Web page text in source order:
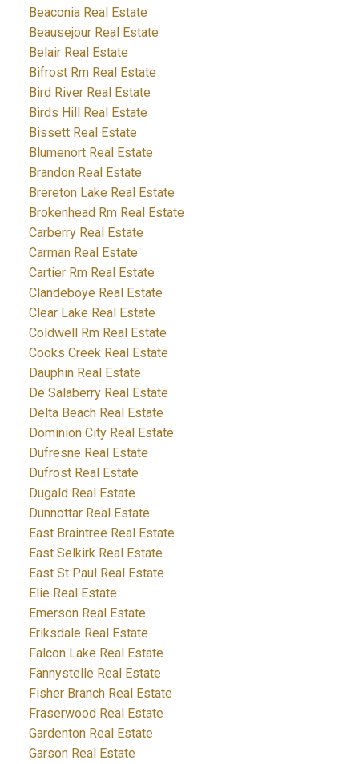
Beaconia Real Estate
Beausejour Real Estate
Belair Real Estate
Bifrost Rm Real Estate
Bird River Real Estate
Birds Hill Real Estate
Bissett Real Estate
Blumenort Real Estate
Brandon Real Estate
Brereton Lake Real Estate
Brokenhead Rm Real Estate
Carberry Real Estate
Carman Real Estate
Cartier Rm Real Estate
Clandeboye Real Estate
Clear Lake Real Estate
Coldwell Rm Real Estate
Cooks Creek Real Estate
Dauphin Real Estate
De Salaberry Real Estate
Delta Beach Real Estate
Dominion City Real Estate
Dufresne Real Estate
Dufrost Real Estate
Dugald Real Estate
Dunnottar Real Estate
East Braintree Real Estate
East Selkirk Real Estate
East St Paul Real Estate
Elie Real Estate
Emerson Real Estate
Eriksdale Real Estate
Falcon Lake Real Estate
Fannystelle Real Estate
Fisher Branch Real Estate
Fraserwood Real Estate
Gardenton Real Estate
Garson Real Estate